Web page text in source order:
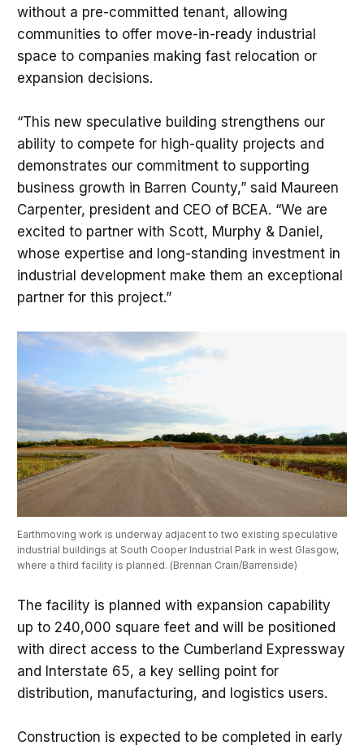
without a pre-committed tenant, allowing
communities to offer move-in-ready industrial
space to companies making fast relocation or
expansion decisions.
“This new speculative building strengthens our
ability to compete for high-quality projects and
demonstrates our commitment to supporting
business growth in Barren County,” said Maureen
Carpenter, president and CEO of BCEA. “We are
excited to partner with Scott, Murphy & Daniel,
whose expertise and long-standing investment in
industrial development make them an exceptional
partner for this project.”
Earthmoving work is underway adjacent to two existing speculative
industrial buildings at South Cooper Industrial Park in west Glasgow,
where a third facility is planned. (Brennan Crain/Barrenside)
The facility is planned with expansion capability
up to 240,000 square feet and will be positioned
with direct access to the Cumberland Expressway
and Interstate 65, a key selling point for
distribution, manufacturing, and logistics users.
Construction is expected to be completed in early